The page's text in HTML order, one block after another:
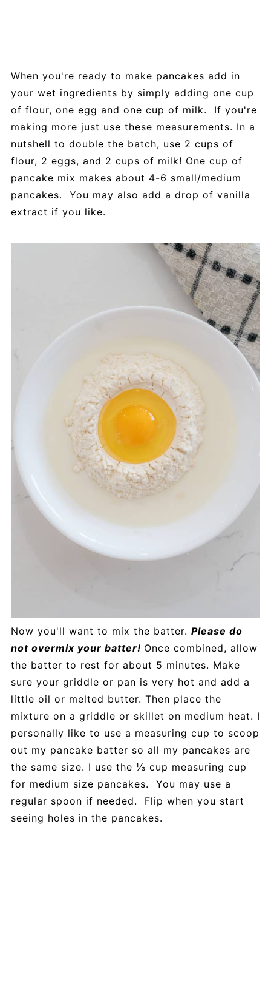
When you're ready to make pancakes add in
your wet ingredients by simply adding one cup
of flour, one egg and one cup of milk. If you're
making more just use these measurements. In a
nutshell to double the batch, use 2 cups of
flour, 2 eggs, and 2 cups of milk! One cup of
pancake mix makes about 4-6 small/medium
pancakes. You may also add a drop of vanilla
extract if you like.
Now you'll want to mix the batter. Please do
not overmix your batter! Once combined, allow
the batter to rest for about 5 minutes. Make
sure your griddle or pan is very hot and add a
little oil or melted butter. Then place the
mixture on a griddle or skillet on medium heat. I
personally like to use a measuring cup to scoop
out my pancake batter so all my pancakes are
the same size. I use the ⅓ cup measuring cup
for medium size pancakes. You may use a
regular spoon if needed. Flip when you start
seeing holes in the pancakes.